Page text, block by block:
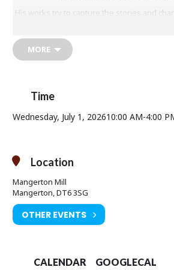
His works try to capture the stories and
MORE
Time
Wednesday, July 1, 202610:00 AM-4:00
Location
Mangerton Mill
Mangerton, DT6 3SG
OTHER EVENTS
CALENDAR GOOGLECAL